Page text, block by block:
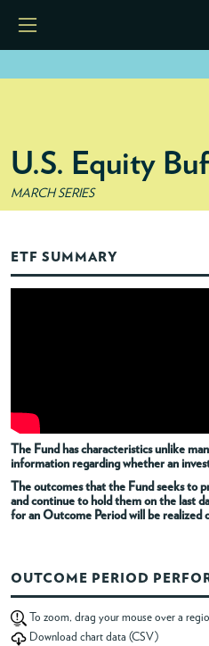
ETFS
RESOURCES
ABOUT
ACCOUNT
U.S. Equity
MARCH SERIES
ETF SUMMARY
The Fund has characteristics unlike
information regarding whether an
The outcomes that the Fund seeks to
and continue to hold them on the last
for an Outcome Period will be realized
OUTCOME PERIOD
To zoom, drag your mouse over a
Download chart data (CSV)